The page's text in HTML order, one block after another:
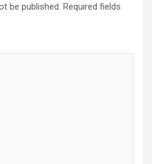
be published. Required fields